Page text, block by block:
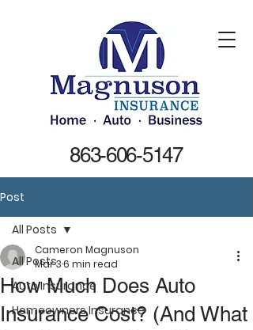
863-606-5147
Post
All Posts
Auto Insurance
Homeowners Insurance
All Posts
How Much Does Auto
Insurance Cost? (And What
Cameron Magnuson
Mar 36 min read